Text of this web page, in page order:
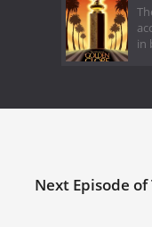
in
Next Episode